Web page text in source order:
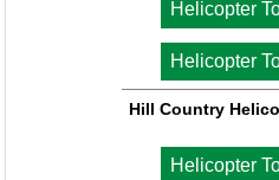
Helicopter
Helicopter
Hill Country
Helicopter